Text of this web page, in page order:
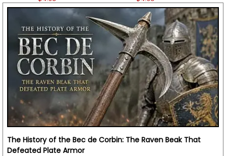
The History of the Bec de Corbin: The Raven Beak That
Defeated Plate Armor